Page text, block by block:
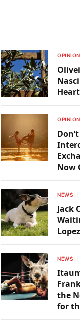
OPINION
OPINION
Now
NEWS
Jack
Lopez
NEWS
the
for